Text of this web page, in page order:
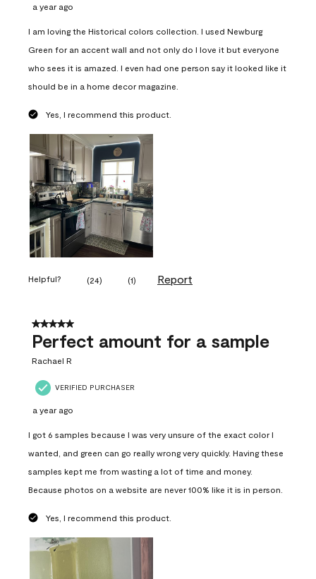
a year ago
I am loving the Historical colors collection. I used Newburg
Green for an accent wall and not only do I love it but everyone
who sees it is amazed. I even had one person say it looked like it
should be in a home decor magazine.
Yes, I recommend this product.
Helpful? (24) (1) Report
5 out of 5 stars.
Perfect amount for a sample
Rachael R
VERIFIED PURCHASER
a year ago
I got 6 samples because I was very unsure of the exact color I
wanted, and green can go really wrong very quickly. Having these
samples kept me from wasting a lot of time and money.
Because photos on a website are never 100% like it is in person.
Yes, I recommend this product.